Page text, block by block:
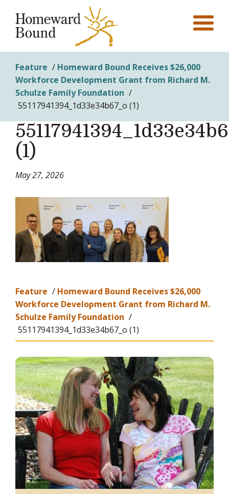
Feature / Homeward Bound Receives $26,000
Workforce Development Grant from Richard M.
Schulze Family Foundation /
55117941394_1d33e34b67_o (1)
(1)
May 27, 2026
Feature / Homeward Bound Receives $26,000
Workforce Development Grant from Richard M.
Schulze Family Foundation /
55117941394_1d33e34b67_o (1)